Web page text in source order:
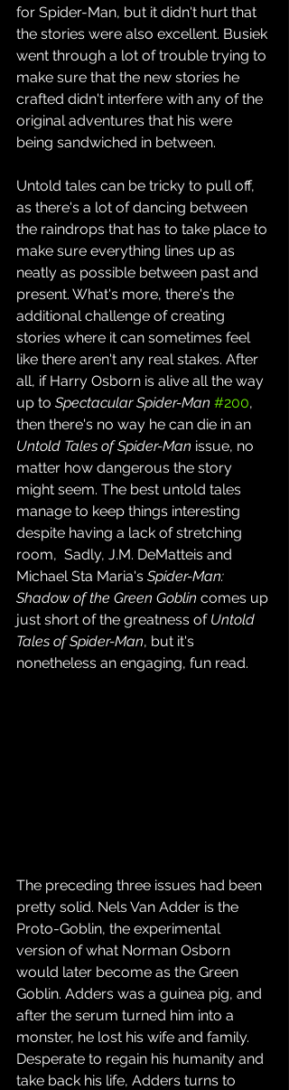
for Spider-Man, but it didn't hurt that
the stories were also excellent. Busiek
went through a lot of trouble trying to
make sure that the new stories he
crafted didn't interfere with any of the
original adventures that his were
being sandwiched in between.
Untold tales can be tricky to pull off,
as there's a lot of dancing between
the raindrops that has to take place to
make sure everything lines up as
neatly as possible between past and
present. What's more, there's the
additional challenge of creating
stories where it can sometimes feel
like there aren't any real stakes. After
all, if Harry Osborn is alive all the way
up to Spectacular Spider-Man #200,
then there's no way he can die in an
Untold Tales of Spider-Man issue, no
matter how dangerous the story
might seem. The best untold tales
manage to keep things interesting
despite having a lack of stretching
room,  Sadly, J.M. DeMatteis and
Michael Sta Maria's Spider-Man:
Shadow of the Green Goblin comes up
just short of the greatness of Untold
Tales of Spider-Man, but it's
nonetheless an engaging, fun read.
The preceding three issues had been
pretty solid. Nels Van Adder is the
Proto-Goblin, the experimental
version of what Norman Osborn
would later become as the Green
Goblin. Adders was a guinea pig, and
after the serum turned him into a
monster, he lost his wife and family.
Desperate to regain his humanity and
take back his life, Adders turns to